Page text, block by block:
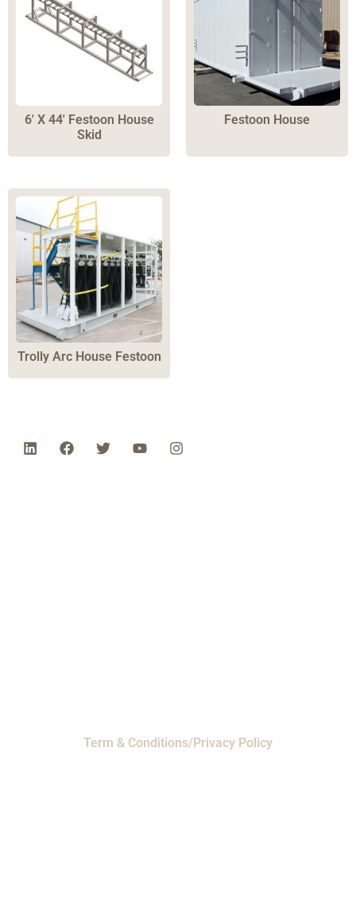
6′ X 44′ Festoon House
Skid
Festoon House
Trolly Arc House Festoon
Term & Conditions/Privacy Policy